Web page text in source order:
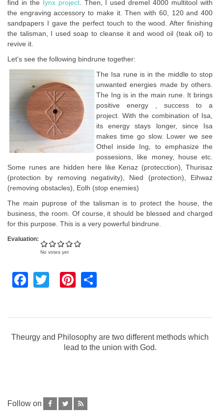
find in the Iynx project. Then, I used dremel 4000 multitool with
the engraving accessory to make it. Then with 60, 120 and 400
sandpapers I gave the perfect touch to the wood. After finishing
the talisman, I used soap to cleanse it and wood oil (teak oil) to
revive it.
Let's see the following bindrune together:
The Isa rune is in the middle to stop
unwanted energies made by others.
The Ing is in the main rune. It brings
positive energy , success to a
project. With the combination of Isa,
its energy stays longer, since Isa
makes time go slow. Lower we see
Othel inside Ing, to emphasize the
possesions, like money, house etc.
Some runes are hidden here like Kenaz (protecction), Thurisaz
(protection by removing negativity), Nied (protection), Eihwaz
(removing obstacles), Eolh (stop enemies)
The main puprose of the talisman is to protect the house, the
business, the room. Of course, it should be blessed and charged
for this purpose. This is a very powerful bindrune.
Evaluation:
No votes yet
Facebook
TwitterPinterest
Theurgy and Philosophy are two different methods which
lead to the union with God.
Follow on